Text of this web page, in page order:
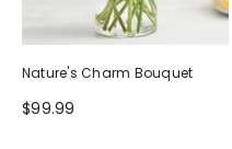
Nature's Charm Bouquet
$99.99